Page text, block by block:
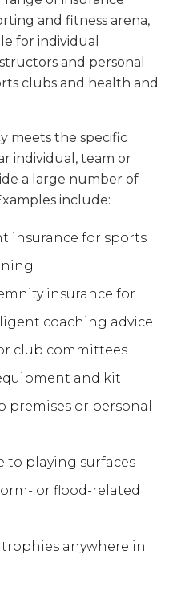
and fitness arena,
for individual
and personal
clubs and health and
meets the specific
individual, team or
a large number of
include:
insurance for sports
insurance for
coaching advice
club committees
and kit
premises or personal
to playing surfaces
or flood-related
anywhere in